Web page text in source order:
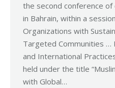
the second conference
in Bahrain, within a
Organizations with
Targeted Communities …
and International
held under the title
with Global…